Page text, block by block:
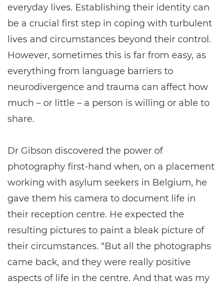
everyday lives. Establishing their identity can
be a crucial first step in coping with turbulent
lives and circumstances beyond their control.
However, sometimes this is far from easy, as
everything from language barriers to
neurodivergence and trauma can affect how
much – or little – a person is willing or able to
share.
Dr Gibson discovered the power of
photography first-hand when, on a placement
working with asylum seekers in Belgium, he
gave them his camera to document life in
their reception centre. He expected the
resulting pictures to paint a bleak picture of
their circumstances. “But all the photographs
came back, and they were really positive
aspects of life in the centre. And that was my